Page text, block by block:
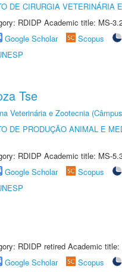
DE CIRURGIA VETERINÁRIA
RDIDP Academic title: MS-
Google Scholar Scopus
Tse
Veterinária e Zootecnia
DE PRODUÇÃO ANIMAL E
RDIDP Academic title: MS-
Google Scholar Scopus
RDIDP retired Academic title:
Google Scholar Scopus